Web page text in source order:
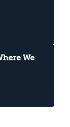
We